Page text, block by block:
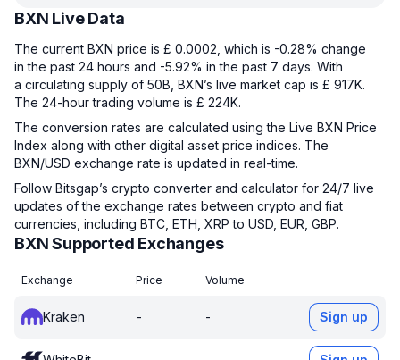
BXN Live Data
The current BXN price is £ 0.0002, which is -0.28% change
in the past 24 hours and -5.92% in the past 7 days. With
a circulating supply of 50B, BXN’s live market cap is £ 917K.
The 24-hour trading volume is £ 224K.
The conversion rates are calculated using the Live BXN Price
Index along with other digital asset price indices. The
BXN/USD exchange rate is updated in real-time.
Follow Bitsgap’s crypto converter and calculator for 24/7 live
updates of the exchange rates between crypto and fiat
currencies, including BTC, ETH, XRP to USD, EUR, GBP.
BXN Supported Exchanges
Exchange Price Volume
Kraken - - Sign up